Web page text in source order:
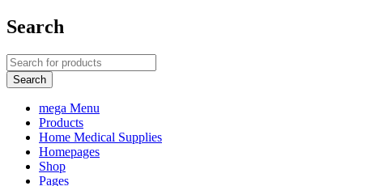
Search
mega Menu
Products
Home Medical Supplies
Homepages
Shop
Pages